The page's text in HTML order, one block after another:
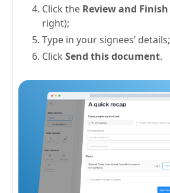
Click the Review and Finish
right);
Type in your signees’ details;
Click Send this document.